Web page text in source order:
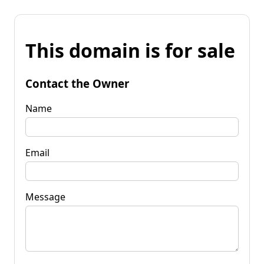
This domain is for sale
Contact the Owner
Name
Email
Message